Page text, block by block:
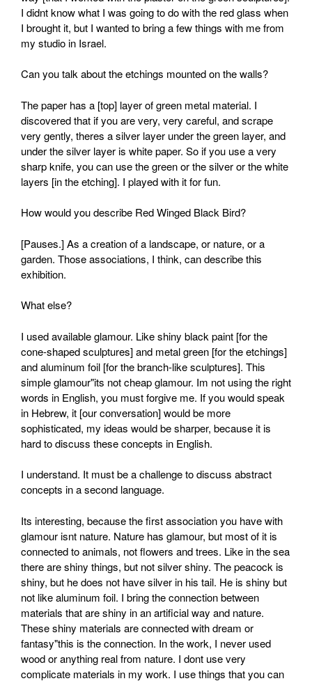
I didnt know what I was going to do with the red glass when
I brought it, but I wanted to bring a few things with me from
my studio in Israel.
Can you talk about the etchings mounted on the walls?
The paper has a [top] layer of green metal material. I
discovered that if you are very, very careful, and scrape
very gently, theres a silver layer under the green layer, and
under the silver layer is white paper. So if you use a very
sharp knife, you can use the green or the silver or the white
layers [in the etching]. I played with it for fun.
How would you describe Red Winged Black Bird?
[Pauses.] As a creation of a landscape, or nature, or a
garden. Those associations, I think, can describe this
exhibition.
What else?
I used available glamour. Like shiny black paint [for the
cone-shaped sculptures] and metal green [for the etchings]
and aluminum foil [for the branch-like sculptures]. This
simple glamour"its not cheap glamour. Im not using the right
words in English, you must forgive me. If you would speak
in Hebrew, it [our conversation] would be more
sophisticated, my ideas would be sharper, because it is
hard to discuss these concepts in English.
I understand. It must be a challenge to discuss abstract
concepts in a second language.
Its interesting, because the first association you have with
glamour isnt nature. Nature has glamour, but most of it is
connected to animals, not flowers and trees. Like in the sea
there are shiny things, but not silver shiny. The peacock is
shiny, but he does not have silver in his tail. He is shiny but
not like aluminum foil. I bring the connection between
materials that are shiny in an artificial way and nature.
These shiny materials are connected with dream or
fantasy"this is the connection. In the work, I never used
wood or anything real from nature. I dont use very
complicate materials in my work. I use things that you can